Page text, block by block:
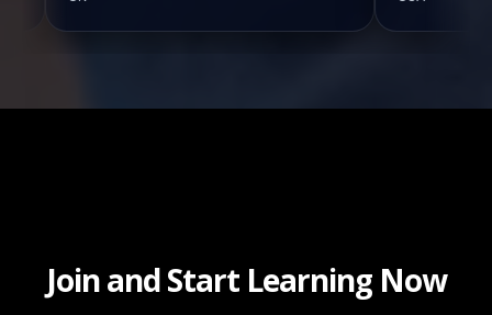
Join and Start Learning Now